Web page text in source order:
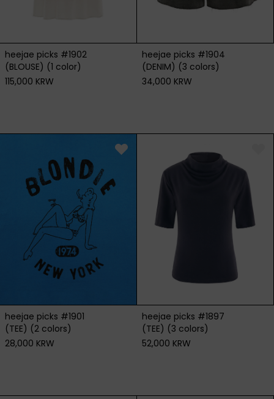
heejae picks #1902
(BLOUSE) (1 color)
115,000 KRW
heejae picks #1904
(DENIM) (3 colors)
34,000 KRW
heejae picks #1901
(TEE) (2 colors)
28,000 KRW
heejae picks #1897
(TEE) (3 colors)
52,000 KRW